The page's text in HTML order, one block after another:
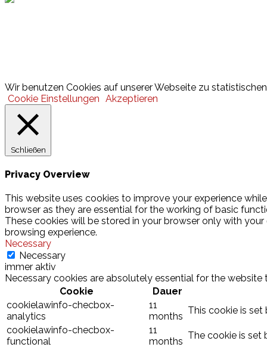
Wir benutzen Cookies auf unserer Webseite zu
Cookie Einstellungen Akzeptieren
Schließen
Privacy Overview
This website uses cookies to improve your experience
browser as they are essential for the working of basic
These cookies will be stored in your browser only with
browsing experience.
Necessary
Necessary
immer aktiv
Necessary cookies are absolutely essential for the
Cookie
Dauer
cookielawinfo-checbox-
analytics
11
months
This cookie is set
cookielawinfo-checbox-
functional
11
months
The cookie is set